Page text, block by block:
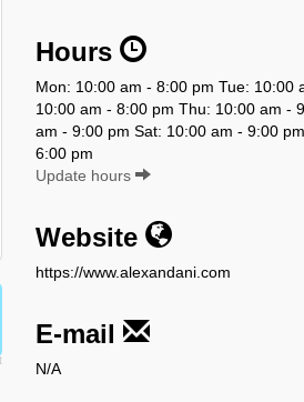
Hours
Mon: 10:00 am - 8:00 pm Tue: 10:00
10:00 am - 8:00 pm Thu: 10:00 am -
am - 9:00 pm Sat: 10:00 am - 9:00
6:00 pm
Update hours
Website
https://www.alexandani.com
E-mail
N/A